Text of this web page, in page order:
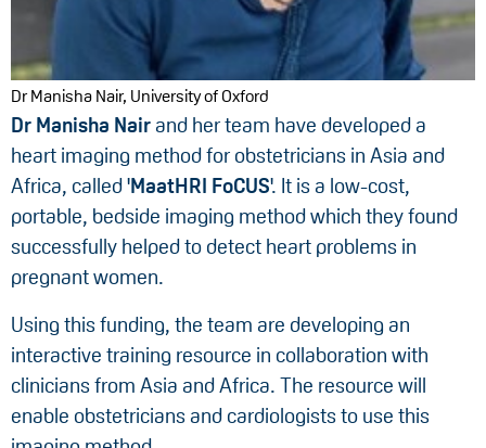
Dr Manisha Nair, University of Oxford
Dr Manisha Nair and her team have developed a
heart imaging method for obstetricians in Asia and
Africa, called 'MaatHRI FoCUS'. It is a low-cost,
portable, bedside imaging method which they found
successfully helped to detect heart problems in
pregnant women.
Using this funding, the team are developing an
interactive training resource in collaboration with
clinicians from Asia and Africa. The resource will
enable obstetricians and cardiologists to use this